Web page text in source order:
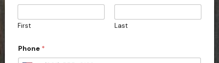
First Last
Phone *